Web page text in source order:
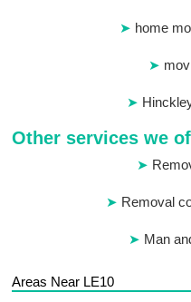
home
Other services we
Removal
Man
Areas Near LE10